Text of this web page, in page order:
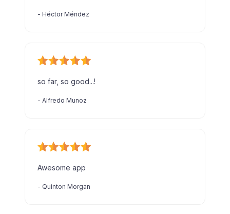
- Héctor Méndez
so far, so good...!
- Alfredo Munoz
Awesome app
- Quinton Morgan